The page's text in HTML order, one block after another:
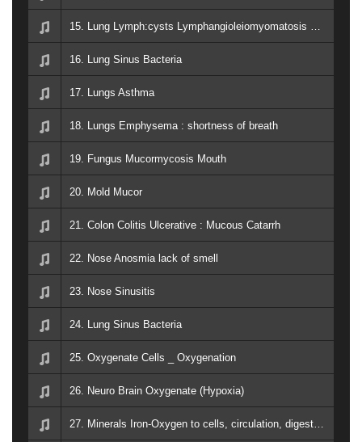
16. Lung Sinus Bacteria
17. Lungs Asthma
18. Lungs Emphysema : shortness of breath
19. Fungus Mucormycosis Mouth
20. Mold Mucor
21. Colon Colitis Ulcerative : Mucous Catarrh
22. Nose Anosmia lack of smell
23. Nose Sinusitis
24. Lung Sinus Bacteria
25. Oxygenate Cells _ Oxygenation
26. Neuro Brain Oxygenate (Hypoxia)